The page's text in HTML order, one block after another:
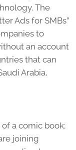
The
Ads for SMBs”
to
an account
that can
Arabia,
a comic book;
joining